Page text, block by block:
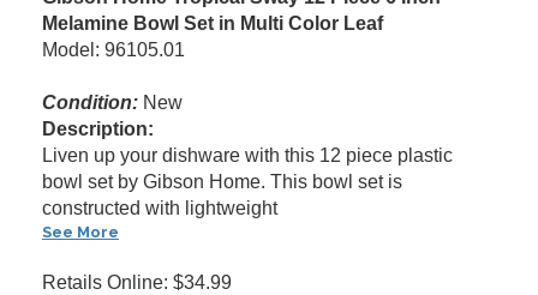
Melamine Bowl Set in Multi Color Leaf
Model: 96105.01
Condition: New
Description:
Liven up your dishware with this 12 piece plastic
bowl set by Gibson Home. This bowl set is
constructed with lightweight
See More
Retails Online: $34.99